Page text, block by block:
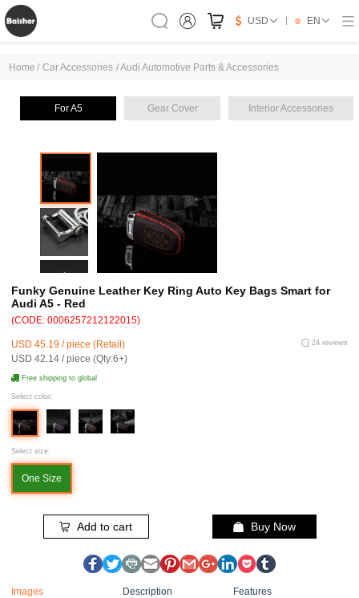
USD EN
Home / Car Accessories /Audi Automotive Parts & Accessories
For A5 Gear Cover Interior Accessories
Funky Genuine Leather Key Ring Auto Key Bags Smart for
Audi A5 - Red
(CODE: 0006257212122015)
USD 45.19 / piece (Retail)
USD 42.14 / piece (Qty:6+)
24 reviews
Free shipping to global
Select color:
Select size:
One Size
Add to cart Buy Now
Images Description Features